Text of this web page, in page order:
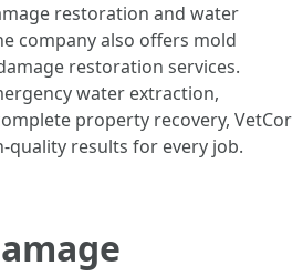
restoration and water
company also offers mold
restoration services.
water extraction,
property recovery, VetCor
quality results for every job.